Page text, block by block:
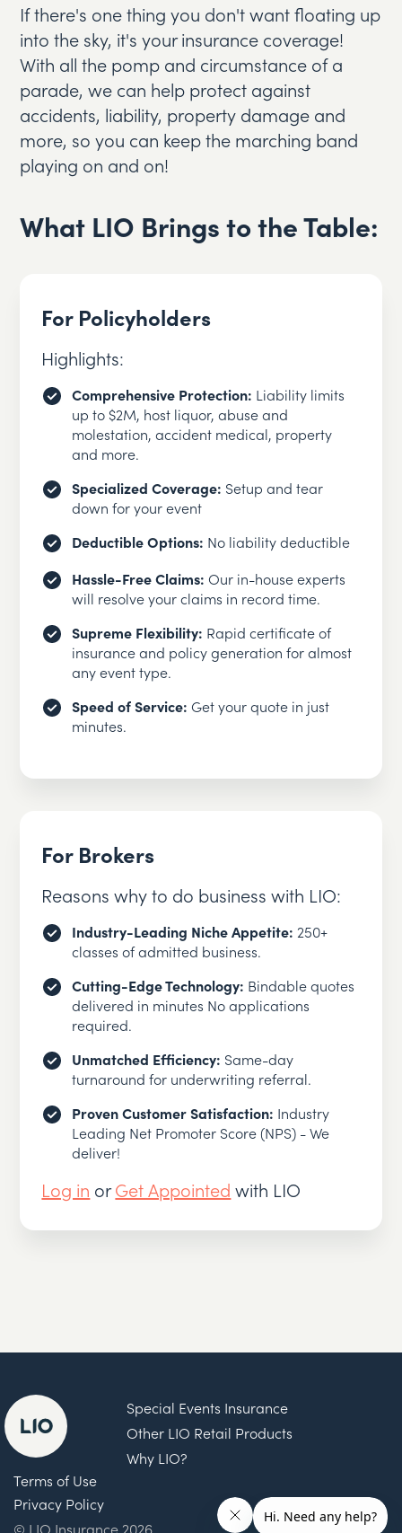
If there's one thing you don't want floating up
into the sky, it's your insurance coverage!
With all the pomp and circumstance of a
parade, we can help protect against
accidents, liability, property damage and
more, so you can keep the marching band
playing on and on!
What LIO Brings to the Table:
For Policyholders
Highlights:
Comprehensive Protection: Liability limits
up to $2M, host liquor, abuse and
molestation, accident medical, property
and more.
Specialized Coverage: Setup and tear
down for your event
Deductible Options: No liability deductible
Hassle-Free Claims: Our in-house experts
will resolve your claims in record time.
Supreme Flexibility: Rapid certificate of
insurance and policy generation for almost
any event type.
Speed of Service: Get your quote in just
minutes.
For Brokers
Reasons why to do business with LIO:
Industry-Leading Niche Appetite: 250+
classes of admitted business.
Cutting-Edge Technology: Bindable quotes
delivered in minutes No applications
required.
Unmatched Efficiency: Same-day
turnaround for underwriting referral.
Proven Customer Satisfaction: Industry
Leading Net Promoter Score (NPS) - We
deliver!
Log in orGet Appointed with LIO
Special Events Insurance
Other LIO Retail Products
Why LIO?
© LIO Insurance 2026
Terms of Use
Privacy Policy